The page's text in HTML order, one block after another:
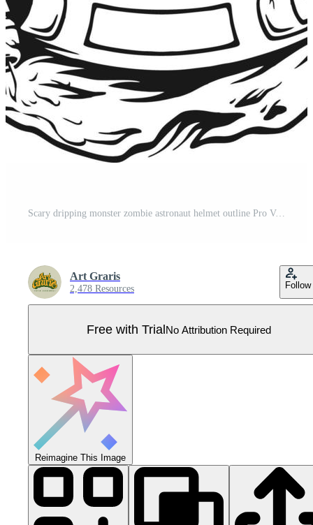
Scary dripping monster zombie astronaut helmet outline Pro Vector
Art Graris
2,478 Resources Follow
Free with TrialNo Attribution Required
Reimagine This Image